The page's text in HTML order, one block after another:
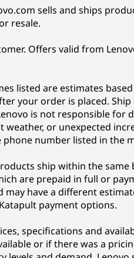
sells and ships
resale.
Offers valid from
listed are estimates
your order is placed.
is not responsible
weather, or unexpected
phone number listed in the
ship within the same
are prepaid in full or
may have a different
payment options.
specifications and
or if there was a